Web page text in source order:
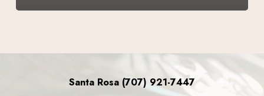
Santa Rosa (707) 921-7447